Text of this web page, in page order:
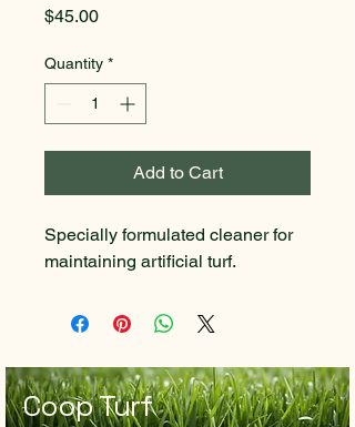
$45.00Price
Quantity *
Add to Cart
Specially formulated cleaner for
maintaining artificial turf.
Coop Turf